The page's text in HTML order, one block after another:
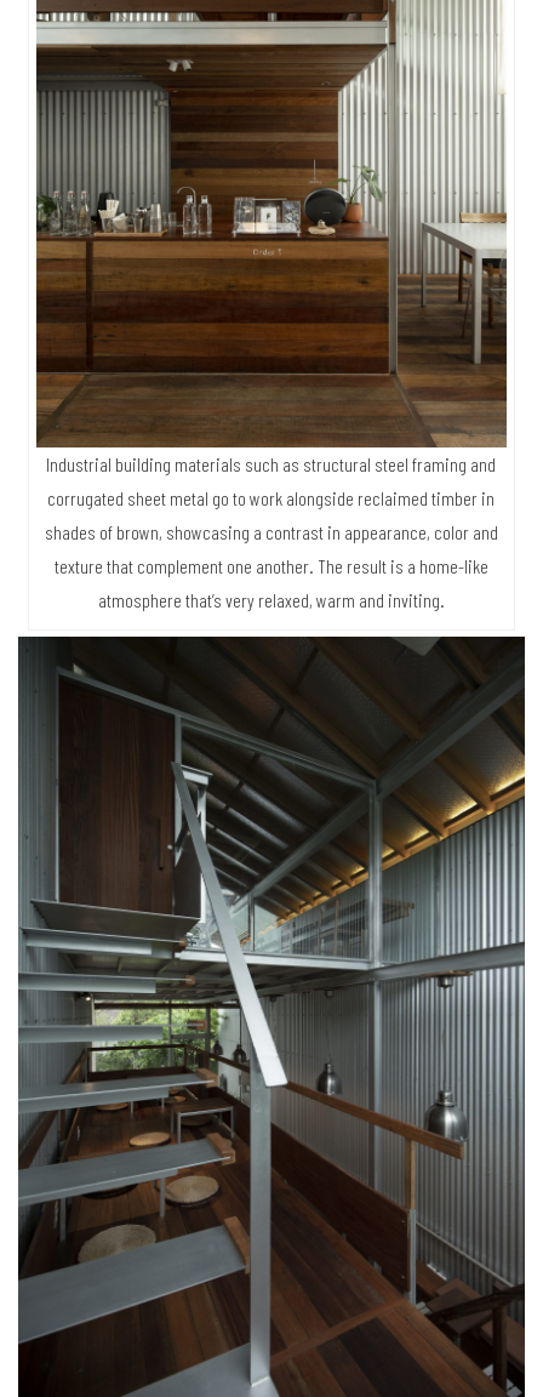
Industrial building materials such as structural steel framing and
corrugated sheet metal go to work alongside reclaimed timber in
shades of brown, showcasing a contrast in appearance, color and
texture that complement one another. The result is a home-like
atmosphere that’s very relaxed, warm and inviting.